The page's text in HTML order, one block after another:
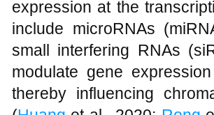
expression at the
include microRNAs
small interfering RNAs
modulate gene
thereby influencing